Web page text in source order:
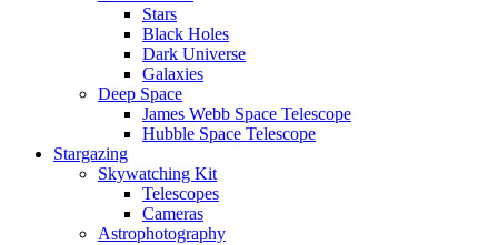
Stars
Black Holes
Dark Universe
Galaxies
Deep Space
James Webb Space Telescope
Hubble Space Telescope
Stargazing
Skywatching Kit
Telescopes
Cameras
Astrophotography